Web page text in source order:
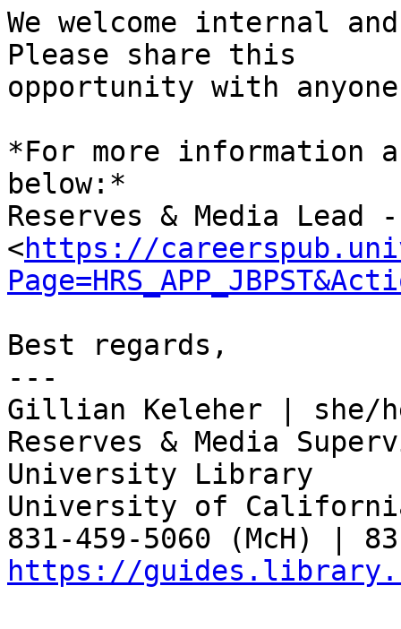
We welcome internal
Please share this
opportunity with
*For more
below:*
Reserves & Media Lead
<https://
Best regards,
---
Gillian Keleher | she/
Reserves & Media
University Library
University of
https://